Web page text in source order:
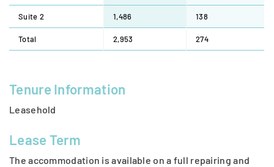
Suite 2 1,486 138
Total 2,953 274
Tenure Information
Leasehold
Lease Term
The accommodation is available on a full repairing and